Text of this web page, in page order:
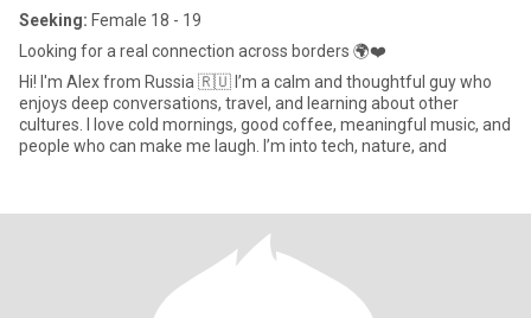
Seeking: Female 18 - 19
Looking for a real connection across borders 🌍❤️
Hi! I'm Alex from Russia 🇷🇺 I’m a calm and thoughtful guy who
enjoys deep conversations, travel, and learning about other
cultures. I love cold mornings, good coffee, meaningful music, and
people who can make me laugh. I’m into tech, nature, and